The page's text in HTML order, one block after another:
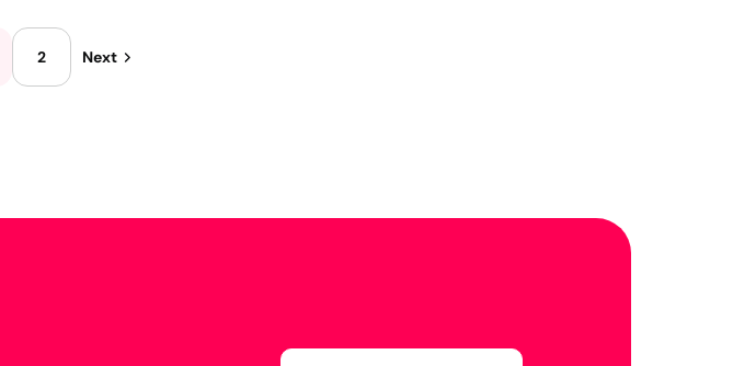
2 Next